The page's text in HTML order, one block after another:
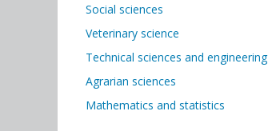
Social sciences
Veterinary science
Technical sciences and engineering
Agrarian sciences
Mathematics and statistics